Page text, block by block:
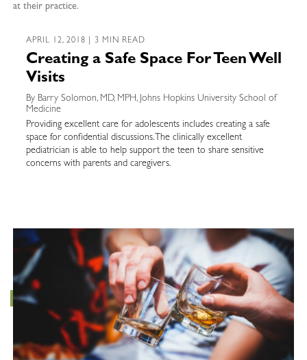
at their practice.
APRIL 12, 2018 | 3 MIN READ
Creating a Safe Space For Teen Well
Visits
By Barry Solomon, MD, MPH, Johns Hopkins University School of
Medicine
Providing excellent care for adolescents includes creating a safe
space for confidential discussions. The clinically excellent
pediatrician is able to help support the teen to share sensitive
concerns with parents and caregivers.